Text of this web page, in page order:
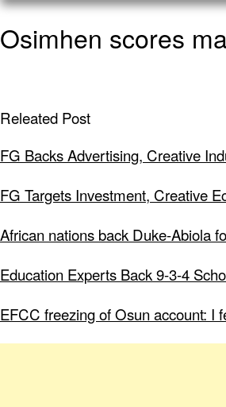
Osimhen scores
Releated Post
FG Backs Advertising, Creative
FG Targets Investment, Creative
African nations back Duke-Abiola
Education Experts Back 9-3-4
EFCC freezing of Osun account: I